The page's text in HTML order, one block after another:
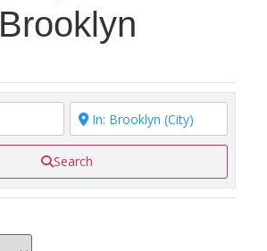
Brooklyn
Search